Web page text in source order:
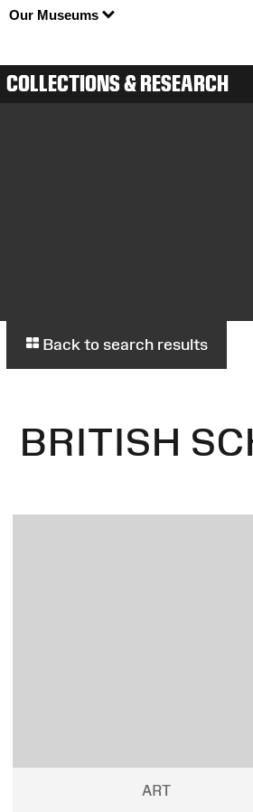
Our Museums
COLLECTIONS & RESEARCH
Back to search results
BRITISH
ART